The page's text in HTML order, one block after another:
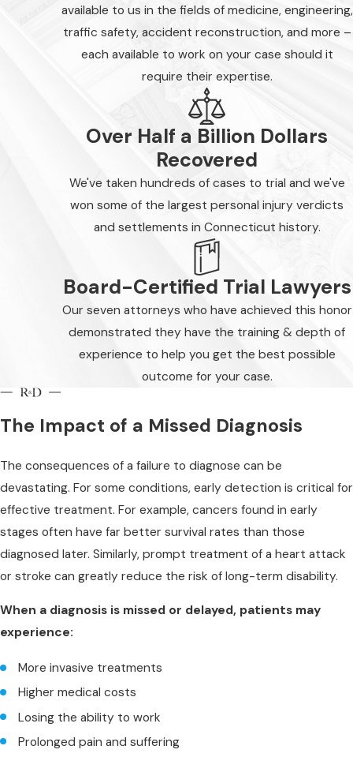
available to us in the fields of medicine, engineering,
traffic safety, accident reconstruction, and more –
each available to work on your case should it
require their expertise.
Over Half a Billion Dollars
Recovered
We've taken hundreds of cases to trial and we've
won some of the largest personal injury verdicts
and settlements in Connecticut history.
Board-Certified Trial Lawyers
Our seven attorneys who have achieved this honor
demonstrated they have the training & depth of
experience to help you get the best possible
outcome for your case.
The Impact of a Missed Diagnosis
The consequences of a failure to diagnose can be
devastating. For some conditions, early detection is critical for
effective treatment. For example, cancers found in early
stages often have far better survival rates than those
diagnosed later. Similarly, prompt treatment of a heart attack
or stroke can greatly reduce the risk of long-term disability.
When a diagnosis is missed or delayed, patients may
experience:
More invasive treatments
Higher medical costs
Losing the ability to work
Prolonged pain and suffering